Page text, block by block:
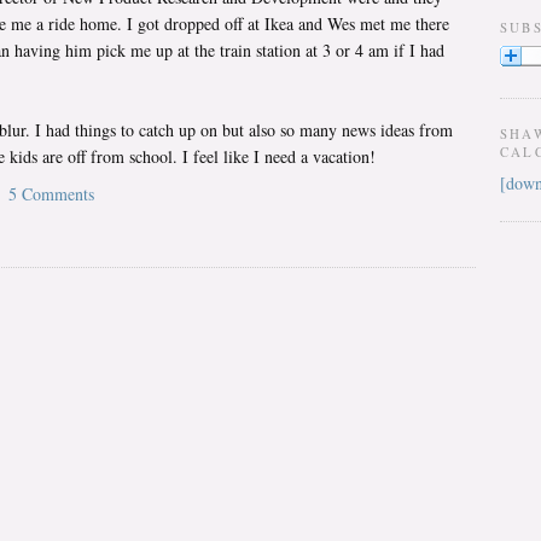
a ride home. I got dropped off at Ikea and Wes met me there
having him pick me up at the train station at 3 or 4 am if I had
I had things to catch up on but also so many news ideas from
kids are off from school. I feel like I need a vacation!
5 Comments